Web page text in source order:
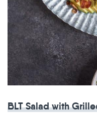
BLT Salad with